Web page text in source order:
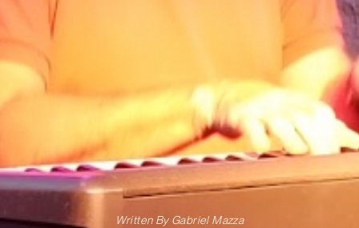
Written ByGabriel Mazza